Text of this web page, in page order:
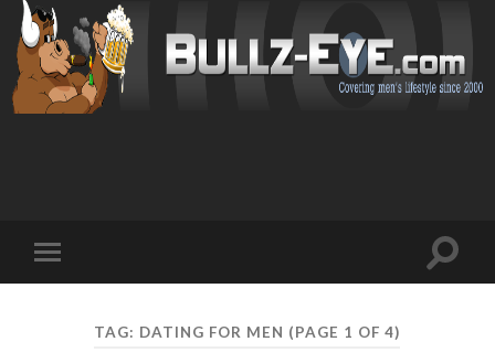
mobile
Toggle
TAG: DATING FOR MEN (PAGE 1 OF 4)